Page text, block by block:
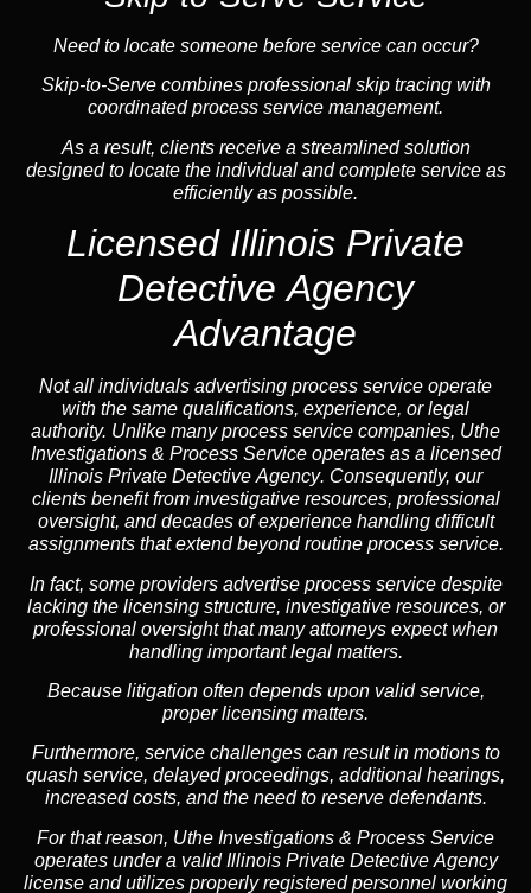
Need to locate someone before service can occur?
Skip-to-Serve combines professional skip tracingwith
coordinated process service management.
As a result, clients receive a streamlined solution
designed to locate the individual and complete service as
efficiently as possible.
Licensed Illinois Private
Detective Agency
Advantage
Not all individuals advertising process service operate
with the same qualifications, experience, or legal
authority. Unlike many process service companies, Uthe
Investigations & Process Service operates as a licensed
Illinois Private Detective Agency. Consequently, our
clients benefit from investigative resources, professional
oversight, and decades of experience handling difficult
assignments that extend beyond routine process service.
In fact, some providers advertise process service despite
lacking the licensing structure, investigative resources, or
professional oversight that many attorneys expect when
handling important legal matters.
Because litigation often depends upon valid service,
proper licensing matters.
Furthermore, service challenges can result in motions to
quash service, delayed proceedings, additional hearings,
increased costs, and the need to reserve defendants.
For that reason, Uthe Investigations & Process Service
operates under a valid Illinois Private Detective Agency
license and utilizes properly registered personnel working